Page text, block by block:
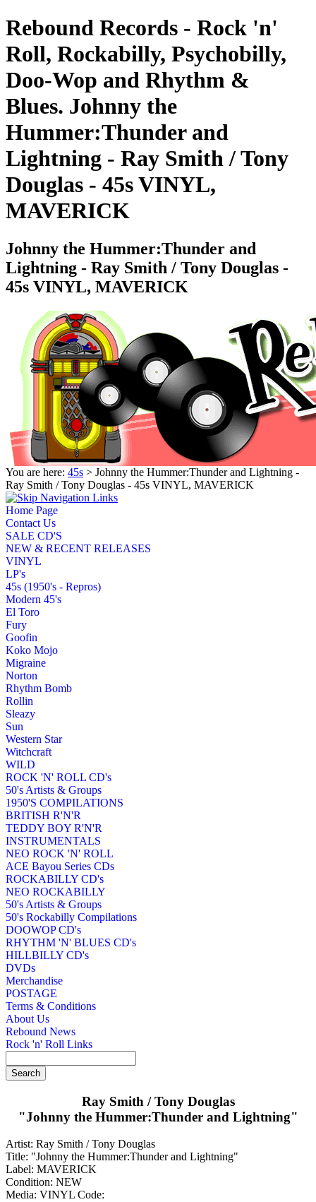
Rebound Records - Rock 'n'
Roll, Rockabilly, Psychobilly,
Doo-Wop and Rhythm &
Blues. Johnny the
Hummer:Thunder and
Lightning - Ray Smith / Tony
Douglas - 45s VINYL,
MAVERICK
Johnny the Hummer:Thunder and
Lightning - Ray Smith / Tony Douglas -
45s VINYL, MAVERICK
You are here: 45s > Johnny the Hummer:Thunder and Lightning -
Ray Smith / Tony Douglas - 45s VINYL, MAVERICK
Home Page
Contact Us
SALE CD'S
NEW & RECENT RELEASES
VINYL
LP's
45s (1950's - Repros)
Modern 45's
El Toro
Fury
Goofin
Koko Mojo
Migraine
Norton
Rhythm Bomb
Rollin
Sleazy
Sun
Western Star
Witchcraft
WILD
ROCK 'N' ROLL CD's
50's Artists & Groups
1950'S COMPILATIONS
BRITISH R'N'R
TEDDY BOY R'N'R
INSTRUMENTALS
NEO ROCK 'N' ROLL
ACE Bayou Series CDs
ROCKABILLY CD's
NEO ROCKABILLY
50's Artists & Groups
50's Rockabilly Compilations
DOOWOP CD's
RHYTHM 'N' BLUES CD's
HILLBILLY CD's
DVDs
Merchandise
POSTAGE
Terms & Conditions
About Us
Rebound News
Rock 'n' Roll Links
Ray Smith / Tony Douglas
"Johnny the Hummer:Thunder and Lightning"
Artist: Ray Smith / Tony Douglas
Title: "Johnny the Hummer:Thunder and Lightning"
Label: MAVERICK
Condition: NEW
Media: VINYL Code: